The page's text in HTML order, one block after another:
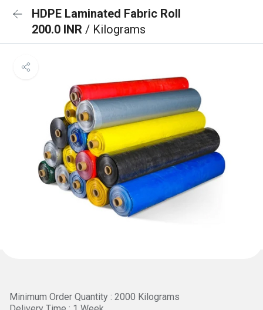
HDPE Laminated Fabric Roll
200.0 INR / Kilograms
Minimum Order Quantity : 2000 Kilograms